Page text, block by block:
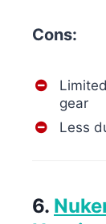
Cons:
gear
Less
6.